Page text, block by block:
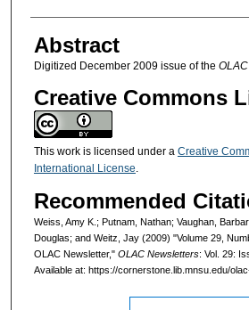
Abstract
Digitized December 2009 issue of the
Creative Commons
This work is licensed under a Creative
International License.
Recommended
Weiss, Amy K.; Putnam, Nathan; Vaughan,
Douglas; and Weitz, Jay (2009) "Volume 29,
OLAC Newsletter," OLAC Newsletters: Vol. 29:
Available at: https://cornerstone.lib.mnsu.edu/